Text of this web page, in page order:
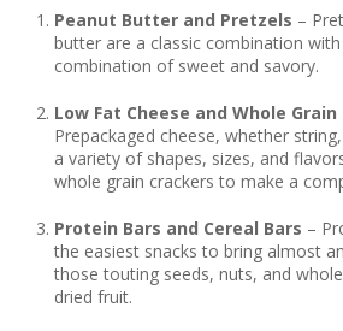
Peanut Butter and Pretzels –
butter are a classic combination
combination of sweet and savory.
Low Fat Cheese and Whole Grain
Prepackaged cheese, whether
a variety of shapes, sizes, and
whole grain crackers to make a
Protein Bars and Cereal Bars –
the easiest snacks to bring almost
those touting seeds, nuts, and
dried fruit.